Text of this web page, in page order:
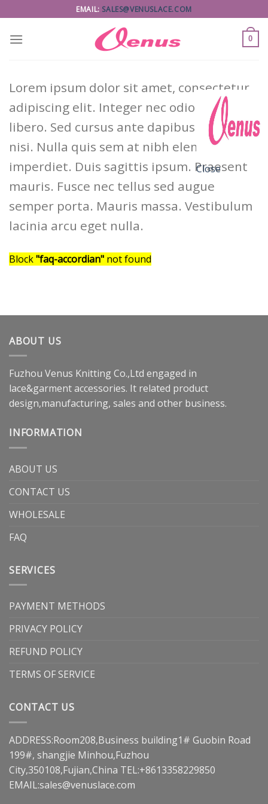
to
content
EMAIL: SALES@VENUSLACE.COM
0
Lorem ipsum dolor sit amet, consectetur
adipiscing elit. Integer nec odio. Praesent
libero. Sed cursus ante dapibus diam. Sed
nisi. Nulla quis sem at nibh elementum
imperdiet. Duis sagittis ipsum. Praesent
mauris. Fusce nec tellus sed augue
semper porta. Mauris massa. Vestibulum
lacinia arcu eget nulla.
Block"faq-accordian" not found
ABOUT US
Fuzhou Venus Knitting Co.,Ltd engaged in
lace&garment accessories. It related product
design,manufacturing, sales and other business.
INFORMATION
ABOUT US
CONTACT US
WHOLESALE
FAQ
SERVICES
PAYMENT METHODS
PRIVACY POLICY
REFUND POLICY
TERMS OF SERVICE
CONTACT US
ADDRESS:Room208,Business building1# Guobin Road
199#, shangjie Minhou,Fuzhou
City,350108,Fujian,China TEL:+8613358229850
EMAIL:sales@venuslace.com
Close